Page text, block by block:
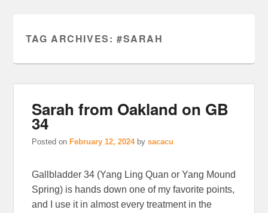
TAG ARCHIVES: #SARAH
Sarah from Oakland on GB
34
Posted on February 12, 2024 bysacacu
Gallbladder 34 (Yang Ling Quan or Yang Mound
Spring) is hands down one of my favorite points,
and I use it in almost every treatment in the